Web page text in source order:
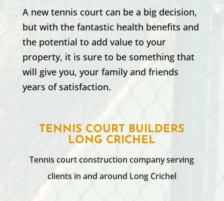
A new tennis court can be a big decision,
but with the fantastic health benefits and
the potential to add value to your
property, it is sure to be something that
will give you, your family and friends
years of satisfaction.
TENNIS COURT BUILDERS
LONG CRICHEL
Tennis court construction company serving
clients in and around Long Crichel